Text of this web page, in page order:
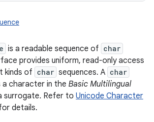
is a readable sequence of char
provides uniform, read-only access
kinds of char sequences. A char
a character in the Basic Multilingual
surrogate. Refer to Unicode Character
details.